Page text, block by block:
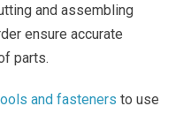
and assembling
ensure accurate
parts.
and fasteners to use